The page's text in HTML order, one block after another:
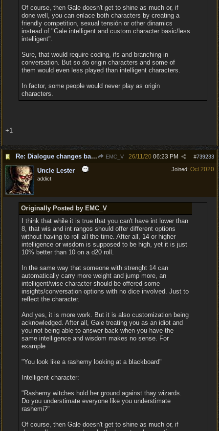
Of course, then Gale doesn't get to shine as much or, if
done well, you can enlace both characters by creating a
friendly competition, sexual tensión or other dinamics
instead of "Gale intelligent and custom character basic/less
intelligent".
Sure, that would require coding, ifs and branching in
conversation. But so do origin characters and some of
them would even less played than intelligent characters.
In factor, some people would never play as origin
characters.
+1
Re: Dialogue changes based on intellect? EMC_V #739233
26/11/20 06:23 PM
Joined: Oct 2020
Uncle Lester
addict
Originally Posted by EMC_V
I think that while it is true that you can't have int lower than
8, that wis and int rangos should offer different options
without having to roll all the time. After all, 14 or higher
intelligence or wisdom is supposed to be high, yet it is just
10% better than 10 on a d20 roll.
In the same way that someone with strenght 14 can
automatically carry more weight and jump more, an
intelligent/wise character should be offered some
insights/conversation options with no dice involved. Just to
reflect the character.
And yes, it is more work. But it is also customization being
acknowledged. After all, Gale treating you as an idiot and
you not being able to answer back when you have the
same intelligence and wisdom makes no sense. For
example
"You look like a rashemy looking at a blackboard"
Intelligent character:
"Rashemy witches hold her ground against thay wizards.
Do you understimate everyone like you understimate
rashemi?"
Of course, then Gale doesn't get to shine as much or, if